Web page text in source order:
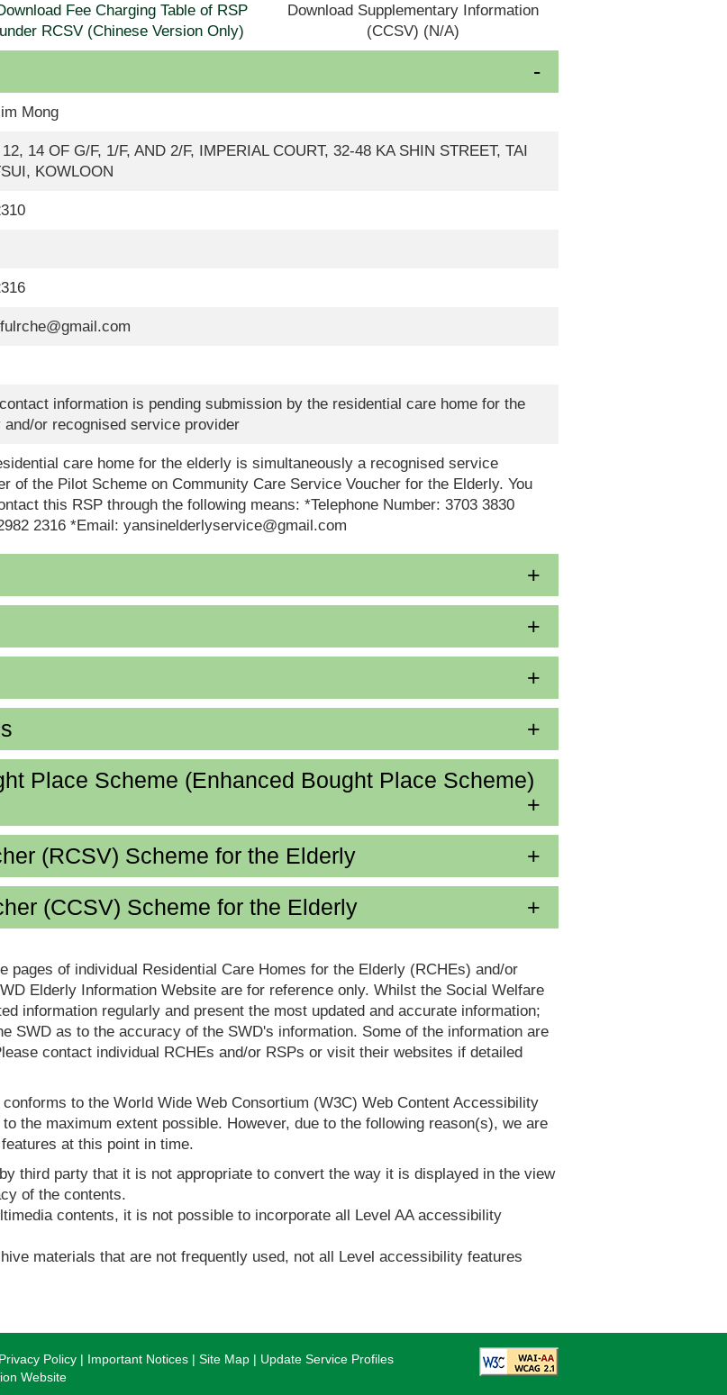
Fee Charging Table of RSP
under RCSV (Chinese Version Only)
Download Supplementary Information
(CCSV) (N/A)
Mong
14 OF G/F, 1/F, AND 2/F, IMPERIAL COURT, 32-48 KA SHIN STREET, TAI
KOWLOON
information is pending submission by the residential care home for the
and/or recognised service provider
care home for the elderly is simultaneously a recognised service
of the Pilot Scheme on Community Care Service Voucher for the Elderly. You
this RSP through the following means: *Telephone Number: 3703 3830
2316 *Email: yansinelderlyservice@gmail.com
Place Scheme (Enhanced Bought Place Scheme)
(RCSV) Scheme for the Elderly
(CCSV) Scheme for the Elderly
pages of individual Residential Care Homes for the Elderly (RCHEs) and/or
Elderly Information Website are for reference only. Whilst the Social Welfare
information regularly and present the most updated and accurate information;
SWD as to the accuracy of the SWD's information. Some of the information are
contact individual RCHEs and/or RSPs or visit their websites if detailed
to the World Wide Web Consortium (W3C) Web Content Accessibility
the maximum extent possible. However, due to the following reason(s), we are
at this point in time.
third party that it is not appropriate to convert the way it is displayed in the view
of the contents.
contents, it is not possible to incorporate all Level AA accessibility
materials that are not frequently used, not all Level accessibility features
Privacy Policy Important Notices Site Map
Update Service Profiles
Website